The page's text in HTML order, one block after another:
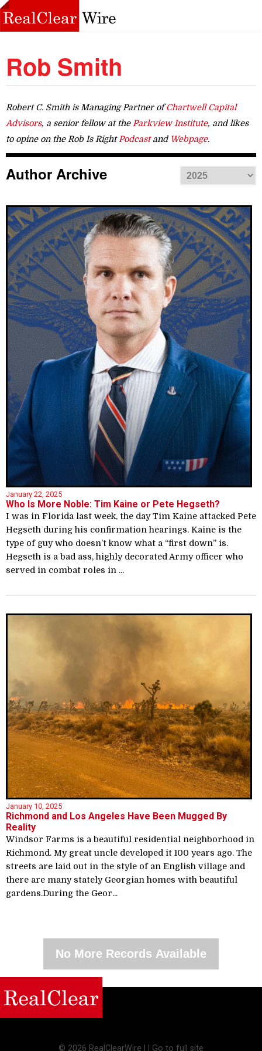
Rob Smith
Robert C. Smith is Managing Partner ofChartwell Capital
Advisors, a senior fellow at the Parkview Institute, and likes
to opine on the Rob Is Right Podcast and Webpage.
Author Archive
January 22, 2025
Who Is More Noble: Tim Kaine or Pete Hegseth?
I was in Florida last week, the day Tim Kaine attacked Pete
Hegseth during his confirmation hearings. Kaine is the
type of guy who doesn’t know what a “first down” is.
Hegseth is a bad ass, highly decorated Army officer who
served in combat roles in ...
January 10, 2025
Richmond and Los Angeles Have Been Mugged By
Reality
Windsor Farms is a beautiful residential neighborhood in
Richmond. My great uncle developed it 100 years ago. The
streets are laid out in the style of an English village and
there are many stately Georgian homes with beautiful
gardens.During the Geor...
No More Records Available
© 2026 RealClearWire | Go to full site